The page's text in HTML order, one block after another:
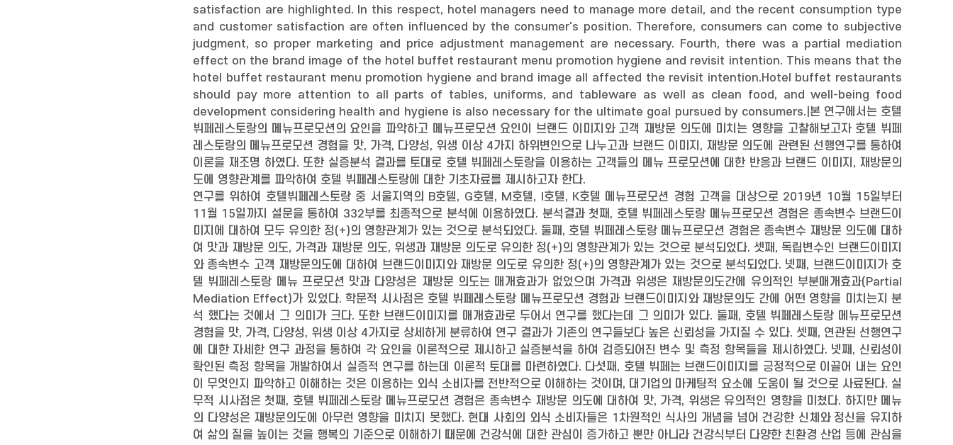
satisfaction are highlighted. In this respect, hotel managers need to manage more detail, and the recent consumption type
and customer satisfaction are often influenced by the consumer's position. Therefore, consumers can come to subjective
judgment, so proper marketing and price adjustment management are necessary. Fourth, there was a partial mediation
effect on the brand image of the hotel buffet restaurant menu promotion hygiene and revisit intention. This means that the
hotel buffet restaurant menu promotion hygiene and brand image all affected the revisit intention.Hotel buffet restaurants
should pay more attention to all parts of tables, uniforms, and tableware as well as clean food, and well-being food
development considering health and hygiene is also necessary for the ultimate goal pursued by consumers.|본 연구에서는 호텔
뷔페레스토랑의 메뉴프로모션의 요인을 파악하고 메뉴프로모션 요인이 브랜드 이미지와 고객 재방문 의도에 미치는 영향을 고찰해보고자 호텔 뷔페
레스토랑의 메뉴프로모션 경험을 맛, 가격, 다양성, 위생 이상 4가지 하위변인으로 나누고과 브랜드 이미지, 재방문 의도에 관련된 선행연구를 통하여
이론을 재조명 하였다. 또한 실증분석 결과를 토대로 호텔 뷔페레스토랑을 이용하는 고객들의 메뉴 프로모션에 대한 반응과 브랜드 이미지, 재방문의
도에 영향관계를 파악하여 호텔 뷔페레스토랑에 대한 기초자료를 제시하고자 한다.
연구를 위하여 호텔뷔페레스토랑 중 서울지역의 B호텔, G호텔, M호텔, I호텔, K호텔 메뉴프로모션 경험 고객을 대상으로 2019년 10월 15일부터
11월 15일까지 설문을 통하여 332부를 최종적으로 분석에 이용하였다. 분석결과 첫째, 호텔 뷔페레스토랑 메뉴프로모션 경험은 종속변수 브랜드이
미지에 대하여 모두 유의한 정(+)의 영향관계가 있는 것으로 분석되었다. 둘째, 호텔 뷔페레스토랑 메뉴프로모션 경험은 종속변수 재방문 의도에 대하
여 맛과 재방문 의도, 가격과 재방문 의도, 위생과 재방문 의도로 유의한 정(+)의 영향관계가 있는 것으로 분석되었다. 셋째, 독립변수인 브랜드이미지
와 종속변수 고객 재방문의도에 대하여 브랜드이미지와 재방문 의도로 유의한 정(+)의 영향관계가 있는 것으로 분석되었다. 넷째, 브랜드이미지가 호
텔 뷔페레스토랑 메뉴 프로모션 맛과 다양성은 재방문 의도는 매개효과가 없었으며 가격과 위생은 재방문의도간에 유의적인 부분매개효과(Partial
Mediation Effect)가 있었다. 학문적 시사점은 호텔 뷔페레스토랑 메뉴프로모션 경험과 브랜드이미지와 재방문의도 간에 어떤 영향을 미치는지 분
석 했다는 것에서 그 의미가 크다. 또한 브랜드이미지를 매개효과로 두어서 연구를 했다는데 그 의미가 있다. 둘째, 호텔 뷔페레스토랑 메뉴프로모션
경험을 맛, 가격, 다양성, 위생 이상 4가지로 상세하게 분류하여 연구 결과가 기존의 연구들보다 높은 신뢰성을 가지질 수 있다. 셋째, 연관된 선행연구
에 대한 자세한 연구 과정을 통하여 각 요인을 이론적으로 제시하고 실증분석을 하여 검증되어진 변수 및 측정 항목들을 제시하였다. 넷째, 신뢰성이
확인된 측정 항목을 개발하여서 실증적 연구를 하는데 이론적 토대를 마련하였다. 다섯째, 호텔 뷔페는 브랜드이미지를 긍정적으로 이끌어 내는 요인
이 무엇인지 파악하고 이해하는 것은 이용하는 외식 소비자를 전반적으로 이해하는 것이며, 대기업의 마케팅적 요소에 도움이 될 것으로 사료된다. 실
무적 시사점은 첫째, 호텔 뷔페레스토랑 메뉴프로모션 경험은 종속변수 재방문 의도에 대하여 맛, 가격, 위생은 유의적인 영향을 미쳤다. 하지만 메뉴
의 다양성은 재방문의도에 아무런 영향을 미치지 못했다. 현대 사회의 외식 소비자들은 1차원적인 식사의 개념을 넘어 건강한 신체와 정신을 유지하
여 삶의 질을 높이는 것을 행복의 기준으로 이해하기 때문에 건강식에 대한 관심이 증가하고 뿐만 아니라 건강식부터 다양한 친환경 산업 등에 관심을